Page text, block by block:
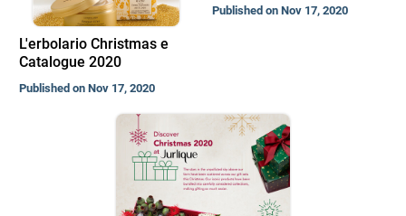
L'erbolario Christmas e
Catalogue 2020
Published on Nov 17, 2020
Published on Nov 17, 2020